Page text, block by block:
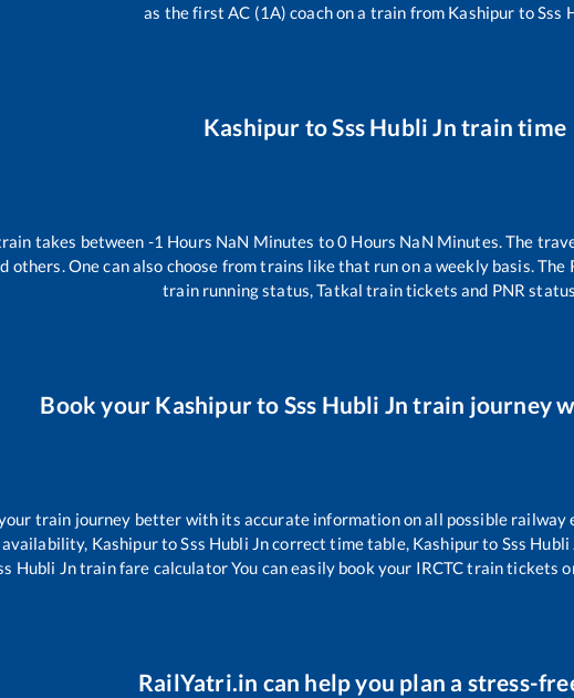
as the first AC (1A) coach on a train from Kashipur toSss
Kashipur toSss Hubli Jn train time
takes between -1 Hours NaN Minutes to0 Hours NaN Minutes. The
others. One can also choose from trains likethat run on a weekly basis.
train running status, Tatkal train tickets and PNR
Book your Kashipurto Sss Hubli Jn train journey
train journey better with its accurate information on all possible
KashipurtoSss Hubli Jncorrect time table, Kashipurto Sss Hubli
Hubli Jntrain fare calculator You can easily book your IRCTC train tickets
RailYatri.in can help you plan a stress-